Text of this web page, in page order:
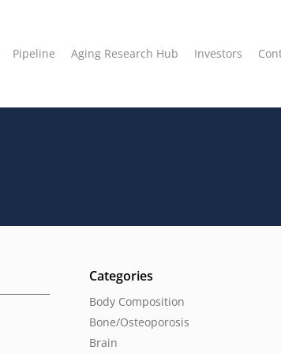
Pipeline Aging Research Hub Investors
Categories
Body Composition
Bone/Osteoporosis
Brain